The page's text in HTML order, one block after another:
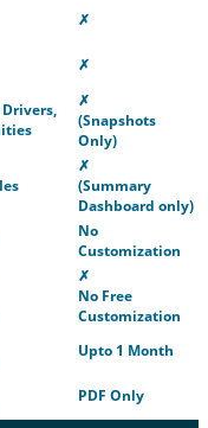
✗
✗
✗
(Snapshots
Only)
✗
(Summary
Dashboard only)
No
Customization
✗
No Free
Customization
Upto 1 Month
PDF Only